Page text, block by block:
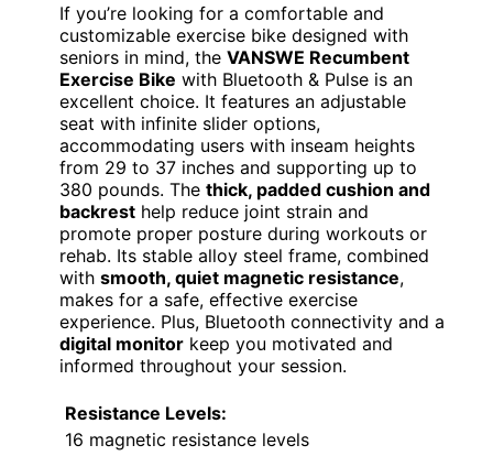
If you’re looking for a comfortable and
customizable exercise bike designed with
seniors in mind, the VANSWE Recumbent
Exercise Bike with Bluetooth & Pulse is an
excellent choice. It features an adjustable
seat with infinite slider options,
accommodating users with inseam heights
from 29 to 37 inches and supporting up to
380 pounds. The thick, padded cushion and
backrest help reduce joint strain and
promote proper posture during workouts or
rehab. Its stable alloy steel frame, combined
with smooth, quiet magnetic resistance,
makes for a safe, effective exercise
experience. Plus, Bluetooth connectivity and a
digital monitor keep you motivated and
informed throughout your session.
Resistance Levels:
16 magnetic resistance levels